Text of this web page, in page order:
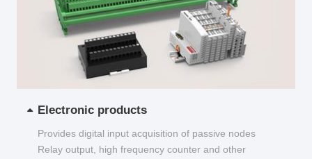
Electronic products
Provides digital input acquisition of passive nodes
Relay output, high frequency counter and other